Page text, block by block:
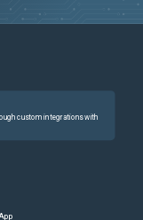
custom integrations with